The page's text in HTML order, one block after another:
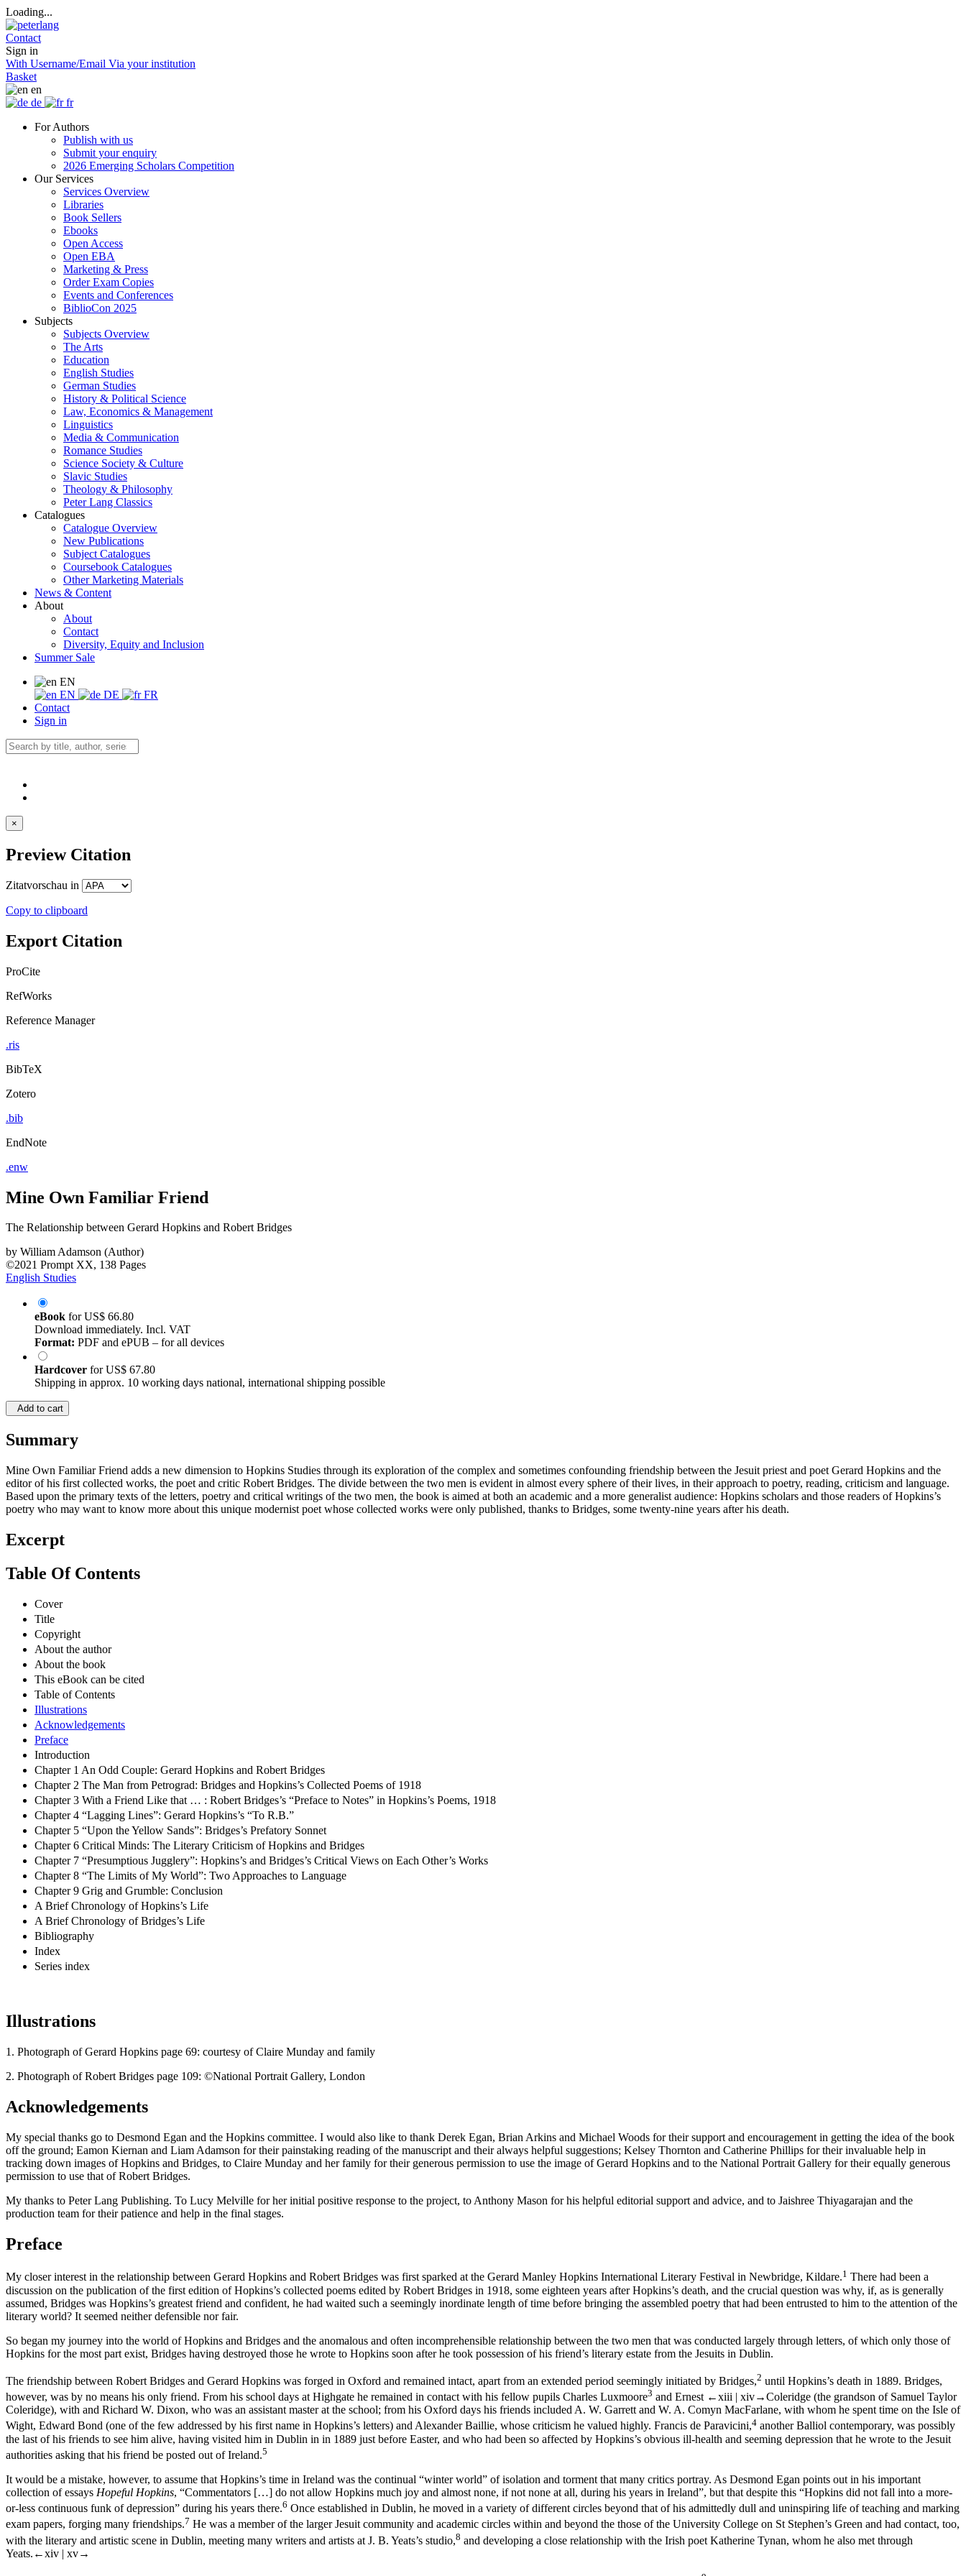
Loading...
Contact
Sign in
With Username/Email Via your institution
Basket
en
de
fr
For Authors
Publish with us
Submit your enquiry
2026 Emerging Scholars Competition
Our Services
Services Overview
Libraries
Book Sellers
Ebooks
Open Access
Open EBA
Marketing & Press
Order Exam Copies
Events and Conferences
BiblioCon 2025
Subjects
Subjects Overview
The Arts
Education
English Studies
German Studies
History & Political Science
Law, Economics & Management
Linguistics
Media & Communication
Romance Studies
Science Society & Culture
Slavic Studies
Theology & Philosophy
Peter Lang Classics
Catalogues
Catalogue Overview
New Publications
Subject Catalogues
Coursebook Catalogues
Other Marketing Materials
News & Content
About
About
Contact
Diversity, Equity and Inclusion
Summer Sale
EN
EN
DE
FR
Contact
Sign in
×
Preview Citation
Zitatvorschau in
Copy to clipboard
Export Citation
ProCite
RefWorks
Reference Manager
.ris
BibTeX
Zotero
.bib
EndNote
.enw
Mine Own Familiar Friend
The Relationship between Gerard Hopkins and Robert Bridges
by William Adamson (Author)
©2021 Prompt XX, 138 Pages
English Studies
eBook forUS$ 66.80
Download immediately. Incl. VAT
Format: PDF and ePUB – for all devices
Hardcover forUS$ 67.80
Shipping in approx. 10 working days national, international shipping possible
Add to cart
Summary
Mine Own Familiar Friend adds a new dimension to Hopkins Studies through its exploration of the complex and sometimes confounding friendship between the Jesuit priest and poet Gerard Hopkins and the
editor of his first collected works, the poet and critic Robert Bridges. The divide between the two men is evident in almost every sphere of their lives, in their approach to poetry, reading, criticism and language.
Based upon the primary texts of the letters, poetry and critical writings of the two men, the book is aimed at both an academic and a more generalist audience: Hopkins scholars and those readers of Hopkins’s
poetry who may want to know more about this unique modernist poet whose collected works were only published, thanks to Bridges, some twenty-nine years after his death.
Excerpt
Table Of Contents
Cover
Title
Copyright
About the author
About the book
This eBook can be cited
Table of Contents
Illustrations
Acknowledgements
Preface
Introduction
Chapter 1 An Odd Couple: Gerard Hopkins and Robert Bridges
Chapter 2 The Man from Petrograd: Bridges and Hopkins’s Collected Poems of 1918
Chapter 3 With a Friend Like that … : Robert Bridges’s “Preface to Notes” in Hopkins’s Poems, 1918
Chapter 4 “Lagging Lines”: Gerard Hopkins’s “To R.B.”
Chapter 5 “Upon the Yellow Sands”: Bridges’s Prefatory Sonnet
Chapter 6 Critical Minds: The Literary Criticism of Hopkins and Bridges
Chapter 7 “Presumptious Jugglery”: Hopkins’s and Bridges’s Critical Views on Each Other’s Works
Chapter 8 “The Limits of My World”: Two Approaches to Language
Chapter 9 Grig and Grumble: Conclusion
A Brief Chronology of Hopkins’s Life
A Brief Chronology of Bridges’s Life
Bibliography
Index
Series index
Illustrations
1. Photograph of Gerard Hopkins page 69: courtesy of Claire Munday and family
2. Photograph of Robert Bridges page 109: ©National Portrait Gallery, London
Acknowledgements
My special thanks go to Desmond Egan and the Hopkins committee. I would also like to thank Derek Egan, Brian Arkins and Michael Woods for their support and encouragement in getting the idea of the book
off the ground; Eamon Kiernan and Liam Adamson for their painstaking reading of the manuscript and their always helpful suggestions; Kelsey Thornton and Catherine Phillips for their invaluable help in
tracking down images of Hopkins and Bridges, to Claire Munday and her family for their generous permission to use the image of Gerard Hopkins and to the National Portrait Gallery for their equally generous
permission to use that of Robert Bridges.
My thanks to Peter Lang Publishing. To Lucy Melville for her initial positive response to the project, to Anthony Mason for his helpful editorial support and advice, and to Jaishree Thiyagarajan and the
production team for their patience and help in the final stages.
Preface
My closer interest in the relationship between Gerard Hopkins and Robert Bridges was first sparked at the Gerard Manley Hopkins International Literary Festival in Newbridge, Kildare.1 There had been a
discussion on the publication of the first edition of Hopkins’s collected poems edited by Robert Bridges in 1918, some eighteen years after Hopkins’s death, and the crucial question was why, if, as is generally
assumed, Bridges was Hopkins’s greatest friend and confident, he had waited such a seemingly inordinate length of time before bringing the assembled poetry that had been entrusted to him to the attention of the
literary world? It seemed neither defensible nor fair.
So began my journey into the world of Hopkins and Bridges and the anomalous and often incomprehensible relationship between the two men that was conducted largely through letters, of which only those of
Hopkins for the most part exist, Bridges having destroyed those he wrote to Hopkins soon after he took possession of his friend’s literary estate from the Jesuits in Dublin.
The friendship between Robert Bridges and Gerard Hopkins was forged in Oxford and remained intact, apart from an extended period seemingly initiated by Bridges,2 until Hopkins’s death in 1889. Bridges,
however, was by no means his only friend. From his school days at Highgate he remained in contact with his fellow pupils Charles Luxmoore3 and Ernest ←xiii | xiv→Coleridge (the grandson of Samuel Taylor
Coleridge), with and Richard W. Dixon, who was an assistant master at the school; from his Oxford days his friends included A. W. Garrett and W. A. Comyn MacFarlane, with whom he spent time on the Isle of
Wight, Edward Bond (one of the few addressed by his first name in Hopkins’s letters) and Alexander Baillie, whose criticism he valued highly. Francis de Paravicini,4 another Balliol contemporary, was possibly
the last of his friends to see him alive, having visited him in Dublin in in 1889 just before Easter, and who had been so affected by Hopkins’s obvious ill-health and seeming depression that he wrote to the Jesuit
authorities asking that his friend be posted out of Ireland.5
It would be a mistake, however, to assume that Hopkins’s time in Ireland was the continual “winter world” of isolation and torment that many critics portray. As Desmond Egan points out in his important
collection of essays Hopeful Hopkins, “Commentators […] do not allow Hopkins much joy and almost none, if not none at all, during his years in Ireland”, but that despite this “Hopkins did not fall into a more-
or-less continuous funk of depression” during his years there.6 Once established in Dublin, he moved in a variety of different circles beyond that of his admittedly dull and uninspiring life of teaching and marking
exam papers, forging many friendships.7 He was a member of the larger Jesuit community and academic circles within and beyond the those of the University College on St Stephen’s Green and had contact, too,
with the literary and artistic scene in Dublin, meeting many writers and artists at J. B. Yeats’s studio,8 and developing a close relationship with the Irish poet Katherine Tynan, whom he also met through
Yeats. ←xiv | xv→